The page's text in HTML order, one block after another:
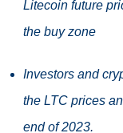
Litecoin future
the buy zone
Investors and
the LTC prices
end of 2023.